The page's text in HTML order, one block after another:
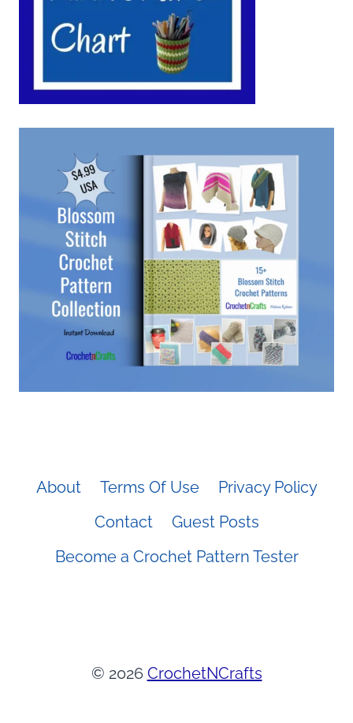
About Terms Of Use
Privacy Policy
Contact
Guest Posts
Become a Crochet Pattern Tester
© 2026 CrochetNCrafts